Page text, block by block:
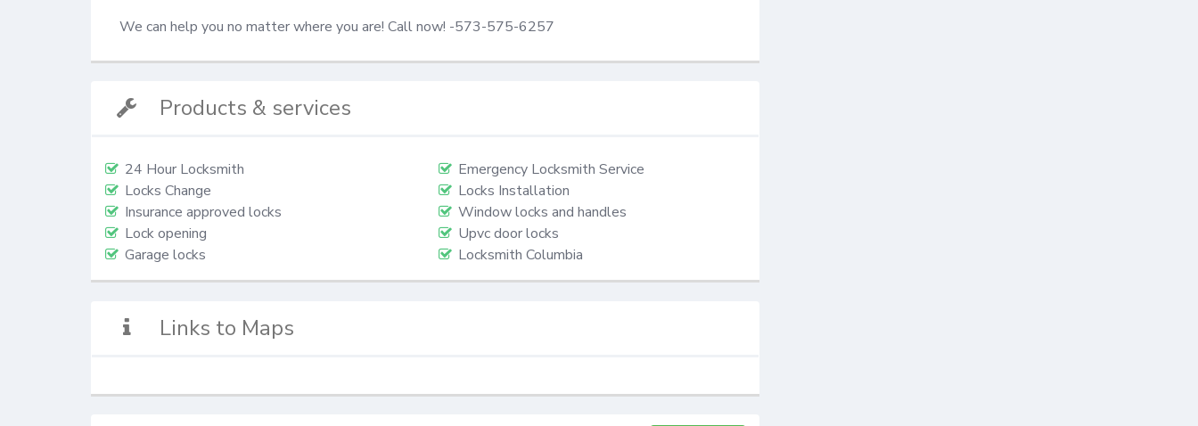
We can help you no matter where you are! Call now! -573-575-6257
Products & services
24 Hour Locksmith
Emergency Locksmith Service
Locks Change
Locks Installation
Insurance approved locks
Window locks and handles
Lock opening
Upvc door locks
Garage locks
Locksmith Columbia
Links to Maps